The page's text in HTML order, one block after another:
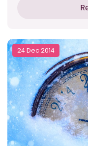
24 Dec 2014